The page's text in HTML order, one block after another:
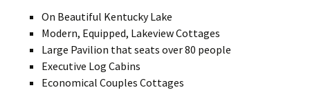
On Beautiful Kentucky Lake
Modern, Equipped, Lakeview Cottages
Large Pavilion that seats over 80 people
Executive Log Cabins
Economical Couples Cottages